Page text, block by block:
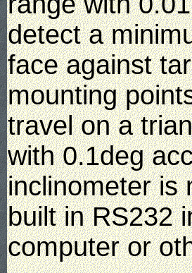
detect a
face against
mounting
travel on a
with 0.1deg
inclinometer is
built in RS232
computer or